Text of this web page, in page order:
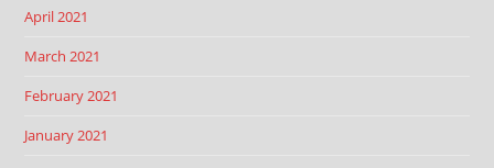
April 2021
March 2021
February 2021
January 2021